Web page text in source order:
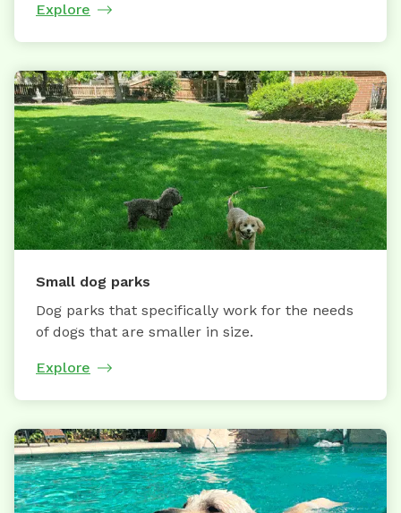
Explore
Small dog parks
Dog parks that specifically work for the needs
of dogs that are smaller in size.
Explore